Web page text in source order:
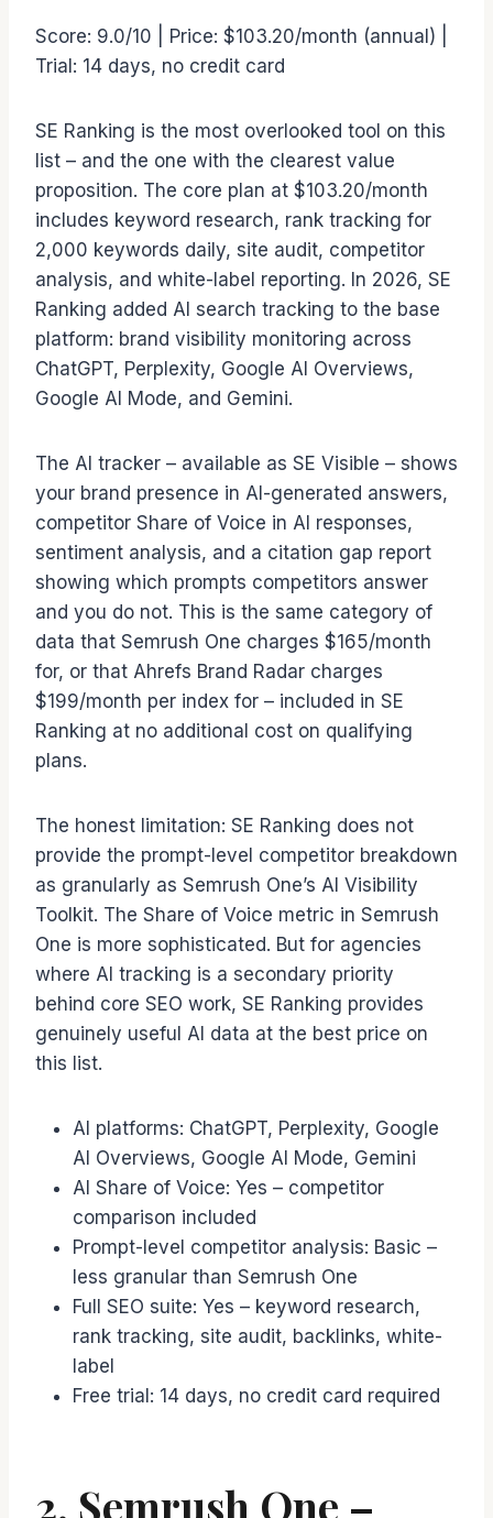
Score: 9.0/10 | Price: $103.20/month (annual) |
Trial: 14 days, no credit card
SE Ranking is the most overlooked tool on this
list – and the one with the clearest value
proposition. The core plan at $103.20/month
includes keyword research, rank tracking for
2,000 keywords daily, site audit, competitor
analysis, and white-label reporting. In 2026, SE
Ranking added AI search tracking to the base
platform: brand visibility monitoring across
ChatGPT, Perplexity, Google AI Overviews,
Google AI Mode, and Gemini.
The AI tracker – available as SE Visible – shows
your brand presence in AI-generated answers,
competitor Share of Voice in AI responses,
sentiment analysis, and a citation gap report
showing which prompts competitors answer
and you do not. This is the same category of
data that Semrush One charges $165/month
for, or that Ahrefs Brand Radar charges
$199/month per index for – included in SE
Ranking at no additional cost on qualifying
plans.
The honest limitation: SE Ranking does not
provide the prompt-level competitor breakdown
as granularly as Semrush One’s AI Visibility
Toolkit. The Share of Voice metric in Semrush
One is more sophisticated. But for agencies
where AI tracking is a secondary priority
behind core SEO work, SE Ranking provides
genuinely useful AI data at the best price on
this list.
AI platforms: ChatGPT, Perplexity, Google
AI Overviews, Google AI Mode, Gemini
AI Share of Voice: Yes – competitor
comparison included
Prompt-level competitor analysis: Basic –
less granular than Semrush One
Full SEO suite: Yes – keyword research,
rank tracking, site audit, backlinks, white-
label
Free trial: 14 days, no credit card required
2. Semrush One –